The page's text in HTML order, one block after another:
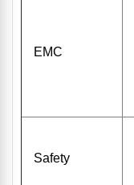
EMC
Safety